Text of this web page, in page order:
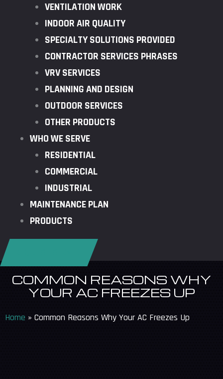
VENTILATION WORK
INDOOR AIR QUALITY
SPECIALTY SOLUTIONS PROVIDED
CONTRACTOR SERVICES PHRASES
VRV SERVICES
PLANNING AND DESIGN
OUTDOOR SERVICES
OTHER PRODUCTS
WHO WE SERVE
RESIDENTIAL
COMMERCIAL
INDUSTRIAL
MAINTENANCE PLAN
PRODUCTS
COMMON REASONS WHY
YOUR AC FREEZES UP
Home » Common Reasons Why Your AC Freezes Up